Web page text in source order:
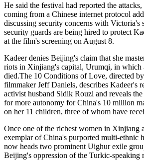
He said the festival had reported the
coming from a Chinese internet protocol
discussing security concerns with Victoria's
security guards are being hired to protect
at the film's screening on August 8.
Kadeer denies Beijing's claim that she
riots in Xinjiang's capital, Urumqi, in which
died.The 10 Conditions of Love, directed
filmmaker Jeff Daniels, describes Kadeer's
activist husband Sidik Rouzi and reveals
for more autonomy for China's 10 million
on her 11 children, three of whom have
Once one of the richest women in Xinjiang
exemplar of China's purported multi-ethnic
now heads two prominent Uighur exile
Beijing's oppression of the Turkic-speaking